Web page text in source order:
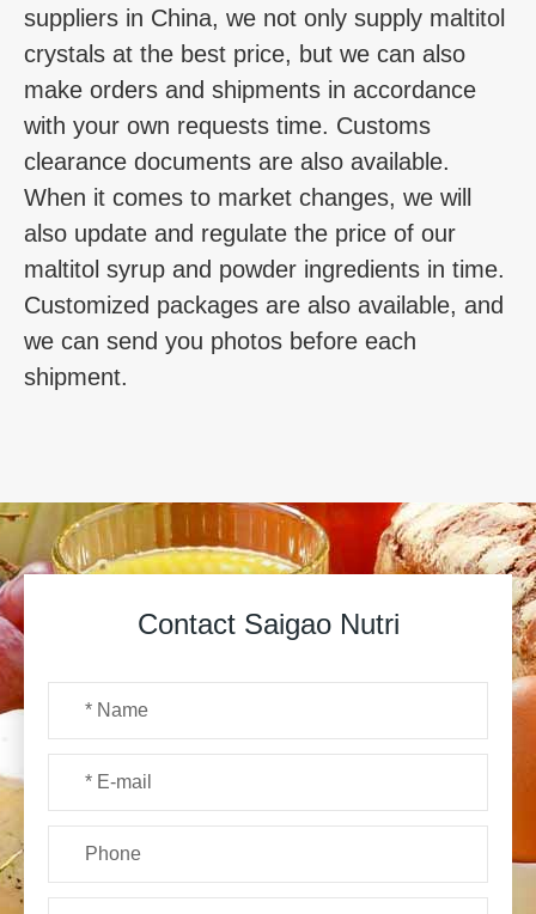
suppliers in China, we not only supply maltitol
crystals at the best price, but we can also
make orders and shipments in accordance
with your own requests time. Customs
clearance documents are also available.
When it comes to market changes, we will
also update and regulate the price of our
maltitol syrup and powder ingredients in time.
Customized packages are also available, and
we can send you photos before each
shipment.
Contact Saigao Nutri